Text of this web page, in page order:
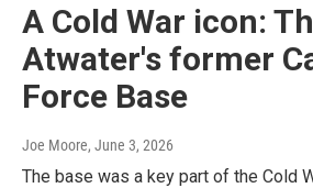
A Cold War icon:
Atwater's former
Force Base
Joe Moore, June 3, 2026
The base was a key part of the Cold